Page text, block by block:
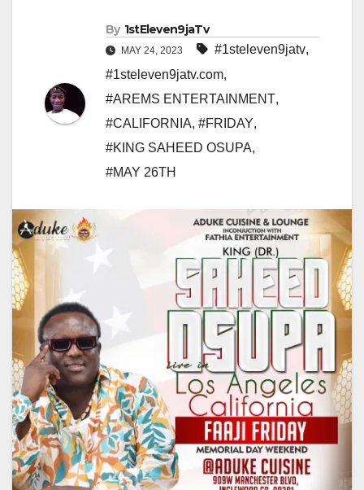
By 1stEleven9jaTv
MAY 24, 2023 #1steleven9jatv,
#1steleven9jatv.com,
#AREMS ENTERTAINMENT,
#CALIFORNIA, #FRIDAY,
#KING SAHEED OSUPA,
#MAY 26TH